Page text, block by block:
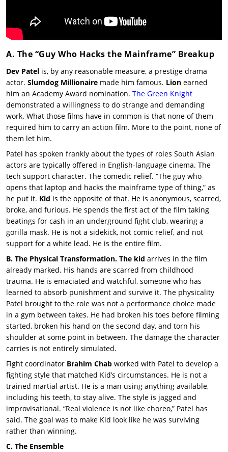
A. The “Guy Who Hacks the Mainframe” Breakup
Dev Patel is, by any reasonable measure, a prestige drama
actor. Slumdog Millionaire made him famous. Lion earned
him an Academy Award nomination. The Green Knight
demonstrated a willingness to do strange and demanding
work. What those films have in common is that none of them
required him to carry an action film. More to the point, none of
them let him.
Patel has spoken frankly about the types of roles South Asian
actors are typically offered in English-language cinema. The
tech support character. The comedic relief. “The guy who
opens that laptop and hacks the mainframe type of thing,” as
he put it. Kid is the opposite of that. He is anonymous, scarred,
broke, and furious. He spends the first act of the film taking
beatings for cash in an underground fight club, wearing a
gorilla mask. He is not a sidekick, not comic relief, and not
support for a white lead. He is the entire film.
B. The Physical Transformation. The kid arrives in the film
already marked. His hands are scarred from childhood
trauma. He is emaciated and watchful, someone who has
learned to absorb punishment and survive it. The physicality
Patel brought to the role was not a performance choice made
in a gym between takes. He had broken his toes before filming
started, broken his hand on the second day, and torn his
shoulder at some point in between. The damage the character
carries is not entirely simulated.
Fight coordinator Brahim Chab worked with Patel to develop a
fighting style that matched Kid’s circumstances. He is not a
trained martial artist. He is a man using anything available,
including his teeth, to stay alive. The style is jagged and
improvisational. “Real violence is not like choreo,” Patel has
said. The goal was to make Kid look like he was surviving
rather than winning.
C. The Ensemble